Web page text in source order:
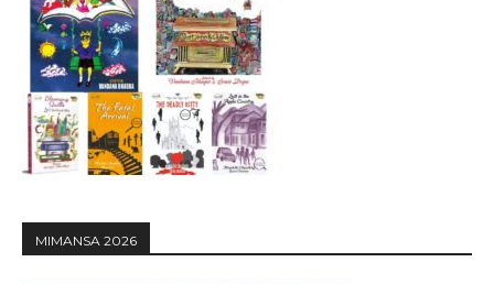
MIMANSA 2026